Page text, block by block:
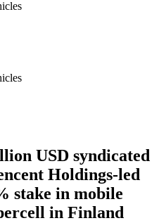
USD syndicated
Holdings-led
stake in mobile
in Finland